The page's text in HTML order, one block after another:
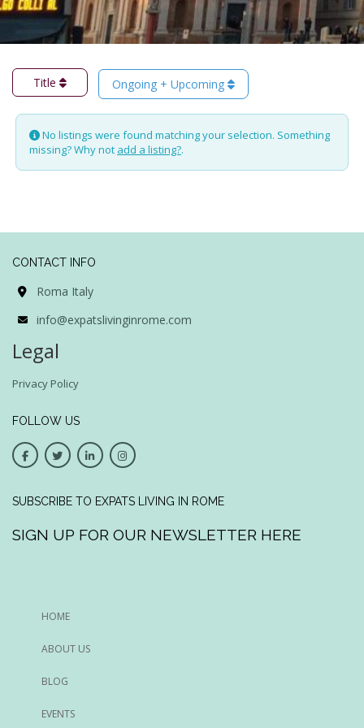
Title Ongoing + Upcoming
No listings were found matching your selection. Something
missing? Why not add a listing?.
CONTACT INFO
Roma Italy
info@expatslivinginrome.com
Legal
Privacy Policy
FOLLOW US
SUBSCRIBE TO EXPATS LIVING IN ROME
SIGN UP FOR OUR NEWSLETTER HERE
HOME
ABOUT US
BLOG
EVENTS